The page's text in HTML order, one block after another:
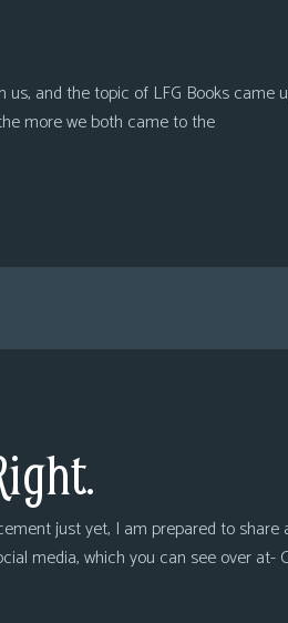
us, and the topic of LFG Books
more we both came to the
just yet, I am prepared to
media, which you can see over at-